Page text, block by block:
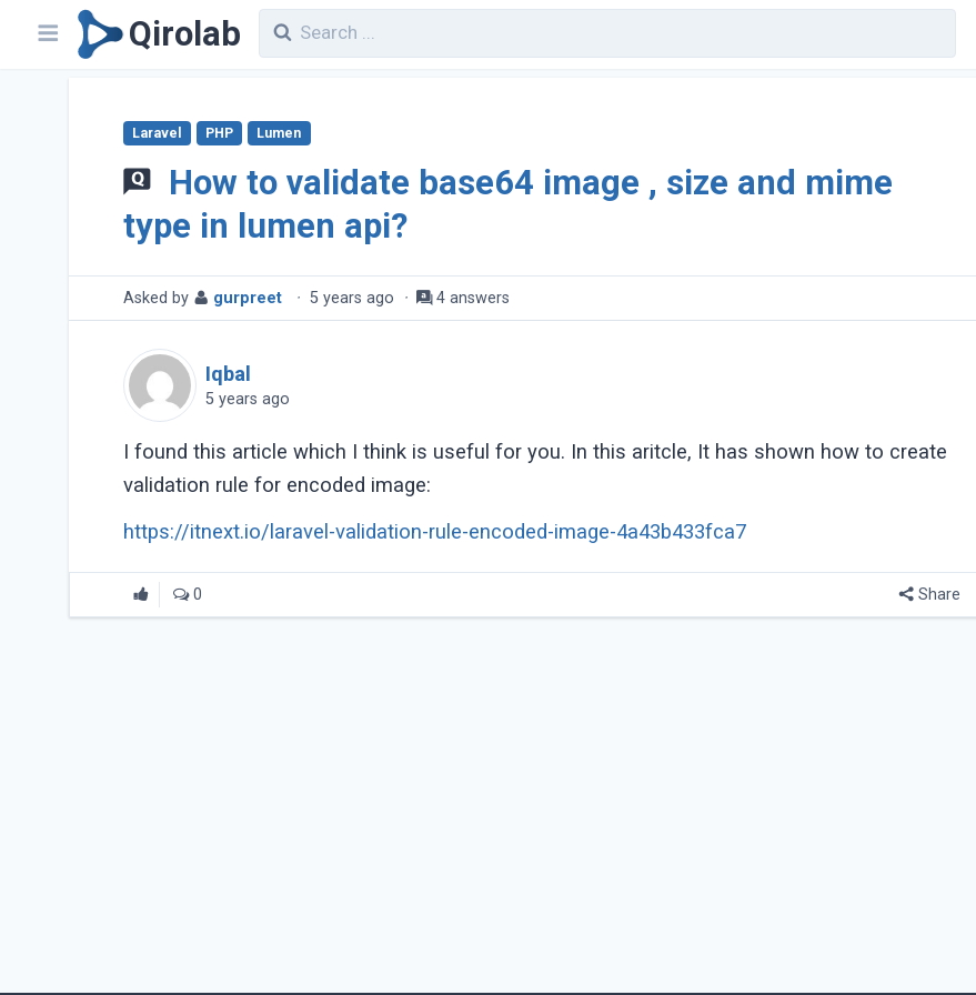
Qirolab
How to validate base64 image , size and mime
type in lumen api?
Laravel PHP Lumen
Asked by gurpreet · 5 years ago · 4 answers
Iqbal
5 years ago
I found this article which I think is useful for you. In this aritcle, It has shown how to create
validation rule for encoded image:
https://itnext.io/laravel-validation-rule-encoded-image-4a43b433fca7
0 Share